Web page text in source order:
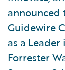
announced
Guidewire
as a Leader
Forrester